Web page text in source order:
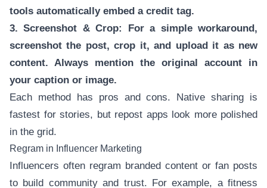
tools automatically embed a credit tag.
3. Screenshot & Crop: For a simple workaround,
screenshot the post, crop it, and upload it as new
content. Always mention the original account in
your caption or image.
Each method has pros and cons. Native sharing is
fastest for stories, but repost apps look more polished
in the grid.
Regram in Influencer Marketing
Influencers often regram branded content or fan posts
to build community and trust. For example, a fitness